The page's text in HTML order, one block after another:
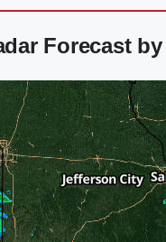
Forecast